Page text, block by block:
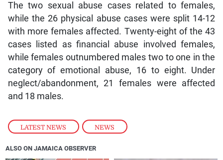
LATEST NEWS , NEWS
The two sexual abuse cases related to females,
while the 26 physical abuse cases were split 14-12
with more females affected. Twenty-eight of the 43
cases listed as financial abuse involved females,
while females outnumbered males two to one in the
category of emotional abuse, 16 to eight. Under
neglect/abandonment, 21 females were affected
and 18 males.
ALSO ON JAMAICA OBSERVER